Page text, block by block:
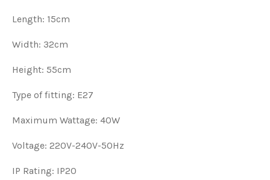
Length: 15cm
Width: 32cm
Height: 55cm
Type of fitting: E27
Maximum Wattage: 40W
Voltage: 220V-240V-50Hz
IP Rating: IP20